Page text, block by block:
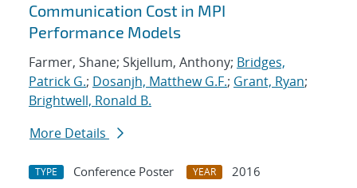
Communication Cost in MPI
Performance Models
Farmer, Shane; Skjellum, Anthony; Bridges,
Patrick G.; Dosanjh, Matthew G.F.; Grant, Ryan;
Brightwell, Ronald B.
More Details
TYPE Conference Poster YEAR
2016